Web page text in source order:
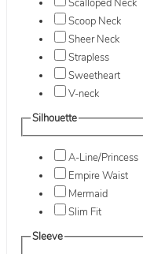
Scalloped Neck
Scoop Neck
Sheer Neck
Strapless
Sweetheart
V-neck
Silhouette
A-Line/Princess
Empire Waist
Mermaid
Slim Fit
Sleeve